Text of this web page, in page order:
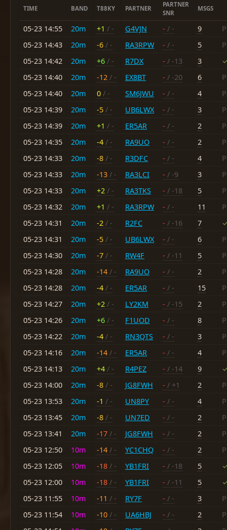
TIME BAND T88KY PARTNER
PARTNER
SNR
MSGS
05-23 14:55 20m +1 / - G4VJN - / - 9
05-23 14:43
20m -6 / - RA3RPW - / - 5
05-23 14:42
20m +6 / - R7DX - / -13 3
05-23 14:40
20m -12 / - EX8BT - / -20 6
05-23 14:40
20m 0 / - SM6JWU - / - 4
05-23 14:39
20m -5 / - UB6LWX - / - 3
05-23 14:39
20m +1 / - ER5AR - / - 2
05-23 14:35
20m -4 / - RA9UO - / - 2
05-23 14:33
20m -8 / - R3DFC - / - 4
05-23 14:33
20m -13 / - RA3LCI - / -9 3
05-23 14:33
20m +2 / - RA3TKS - / -18 5
05-23 14:32
20m +1 / - RA3RPW - / - 11
05-23 14:31
20m -2 / - R2FC - / -16 7
05-23 14:31
20m -5 / - UB6LWX - / - 6
05-23 14:30
20m -7 / - RW4F - / -11 5
05-23 14:28
20m -14 / - RA9UO - / - 2
05-23 14:28
20m -4 / - ER5AR - / - 15
05-23 14:27
20m +2 / - LY2KM - / -15 2
05-23 14:26
20m +6 / - F1UOD - / - 8
05-23 14:22
20m -4 / - RN3QTS - / - 3
05-23 14:16
20m -14 / - ER5AR - / - 4
05-23 14:13
20m +4 / - R4PEZ - / -14 9
05-23 14:00
20m -8 / - JG8FWH - / +1 2
05-23 13:53
20m -1 / - UN8PY - / - 4
05-23 13:45
20m -8 / - UN7ED - / - 2
05-23 13:41
20m -17 / - JG8FWH - / - 2
05-23 12:50
10m -14 / - YC1CHQ - / - 2
05-23 12:05
10m -18 / - YB1FRI - / -18 5
05-23 12:00
10m -18 / - YB1FRI - / -11 5
05-23 11:55
10m -11 / - RY7F - / - 3
05-23 11:54
10m -10 / - UA6HBJ - / - 2